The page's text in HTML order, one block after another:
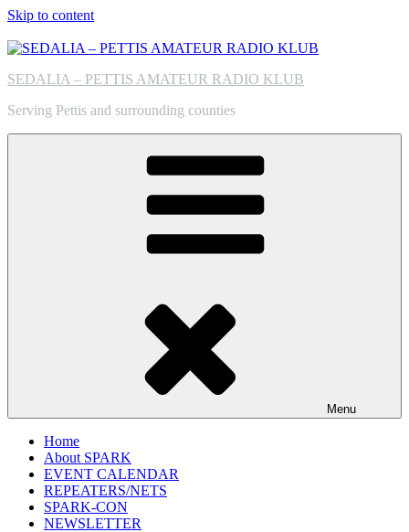
Skip to content
SEDALIA – PETTIS AMATEUR RADIO KLUB
Serving Pettis and surrounding counties
Menu
Home
About SPARK
EVENT CALENDAR
REPEATERS/NETS
SPARK-CON
NEWSLETTER